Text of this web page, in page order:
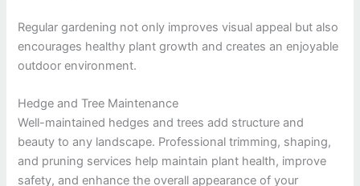
Regular gardening not only improves visual appeal but also
encourages healthy plant growth and creates an enjoyable
outdoor environment.
Hedge and Tree Maintenance
Well-maintained hedges and trees add structure and
beauty to any landscape. Professional trimming, shaping,
and pruning services help maintain plant health, improve
safety, and enhance the overall appearance of your